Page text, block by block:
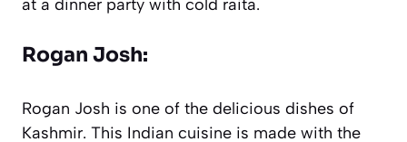
at a dinner party with cold raita.
Rogan Josh:
Rogan Josh is one of the delicious dishes of
Kashmir. This Indian cuisine is made with the